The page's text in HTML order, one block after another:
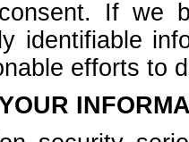
If we
identifiable
efforts to